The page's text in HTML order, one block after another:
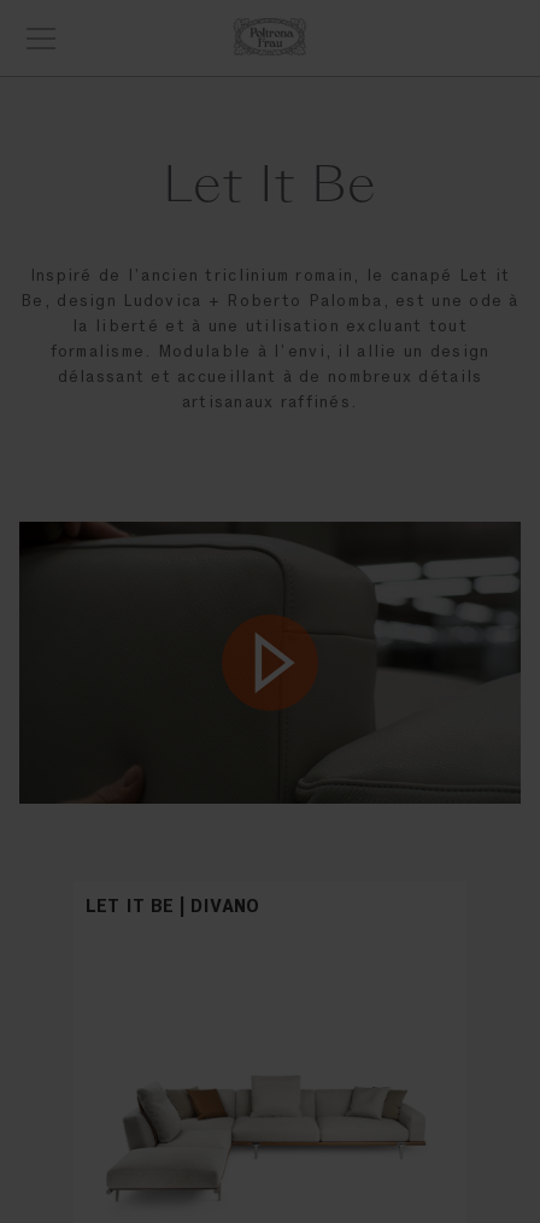
Let It Be
Inspiré de l’ancien triclinium romain, le canapé Let it
Be, design Ludovica + Roberto Palomba, est une ode à
la liberté et à une utilisation excluant tout
formalisme. Modulable à l’envi, il allie un design
délassant et accueillant à de nombreux détails
artisanaux raffinés.
LET IT BE | DIVANO